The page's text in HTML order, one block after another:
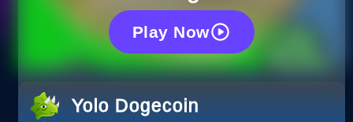
Play Now
Yolo Dogecoin